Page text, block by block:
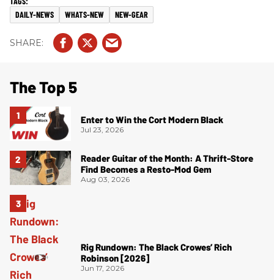
DAILY-NEWS WHATS-NEW NEW-GEAR
The Top 5
Enter to Win the Cort Modern Black
Jul 23, 2026
Reader Guitar of the Month: A Thrift-Store
Find Becomes a Resto-Mod Gem
Aug 03, 2026
Rig Rundown: The Black Crowes’ Rich
Robinson [2026]
Jun 17, 2026